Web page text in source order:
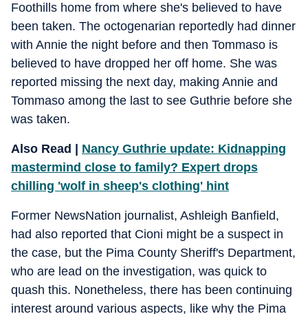
Foothills home from where she's believed to have
been taken. The octogenarian reportedly had dinner
with Annie the night before and then Tommaso is
believed to have dropped her off home. She was
reported missing the next day, making Annie and
Tommaso among the last to see Guthrie before she
was taken.
Also Read | Nancy Guthrie update: Kidnapping
mastermind close to family? Expert drops
chilling 'wolf in sheep's clothing' hint
Former NewsNation journalist, Ashleigh Banfield,
had also reported that Cioni might be a suspect in
the case, but the Pima County Sheriff's Department,
who are lead on the investigation, was quick to
quash this. Nonetheless, there has been continuing
interest around various aspects, like why the Pima